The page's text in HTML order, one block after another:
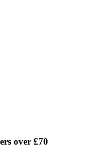
over £70